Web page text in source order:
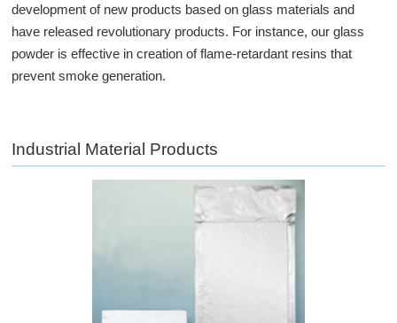
development of new products based on glass materials and
have released revolutionary products. For instance, our glass
powder is effective in creation of flame-retardant resins that
prevent smoke generation.
Industrial Material Products